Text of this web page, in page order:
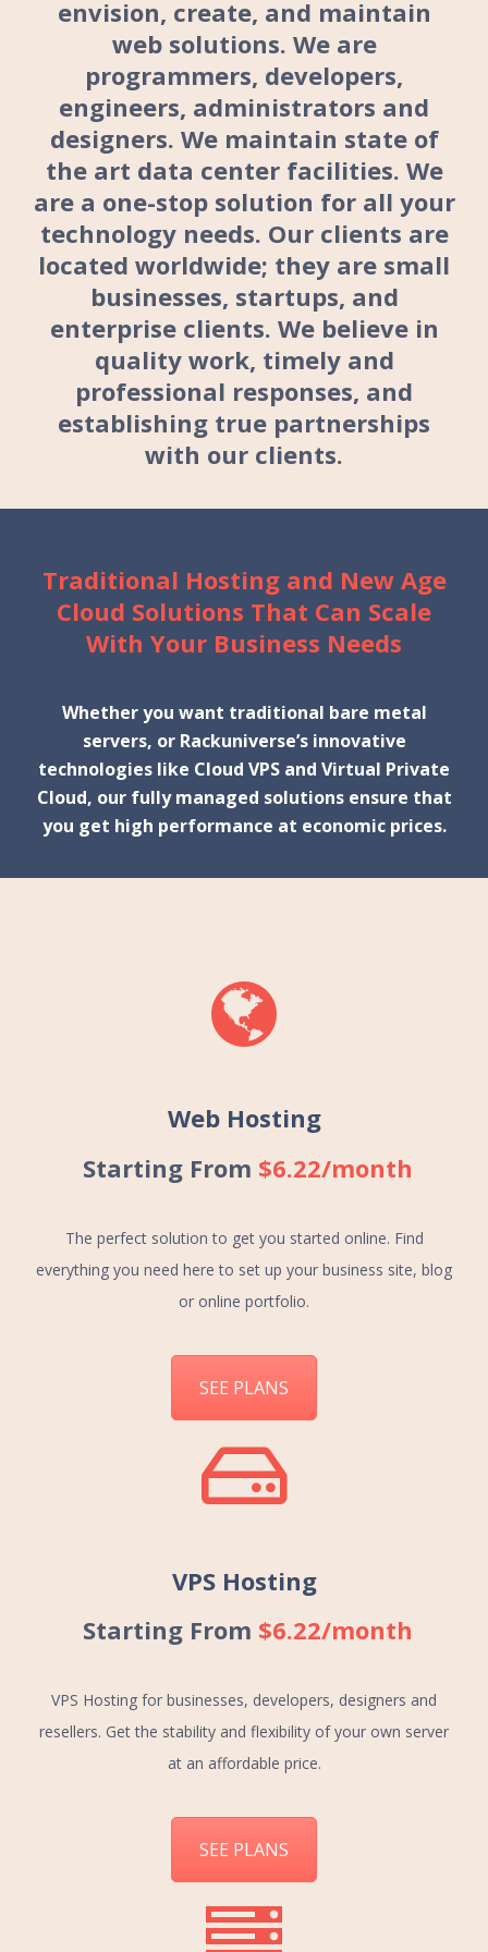
envision, create, and maintain
web solutions. We are
programmers, developers,
engineers, administrators and
designers. We maintain state of
the art data center facilities. We
are a one-stop solution for all your
technology needs. Our clients are
located worldwide; they are small
businesses, startups, and
enterprise clients. We believe in
quality work, timely and
professional responses, and
establishing true partnerships
with our clients.
Traditional Hosting and New Age
Cloud Solutions That Can Scale
With Your Business Needs
Whether you want traditional bare metal
servers, or Rackuniverse’s innovative
technologies like Cloud VPS and Virtual Private
Cloud, our fully managed solutions ensure that
you get high performance at economic prices.
Web Hosting
Starting From $6.22/month
The perfect solution to get you started online. Find
everything you need here to set up your business site, blog
or online portfolio.
SEE PLANS
VPS Hosting
Starting From $6.22/month
VPS Hosting for businesses, developers, designers and
resellers. Get the stability and flexibility of your own server
at an affordable price.
SEE PLANS